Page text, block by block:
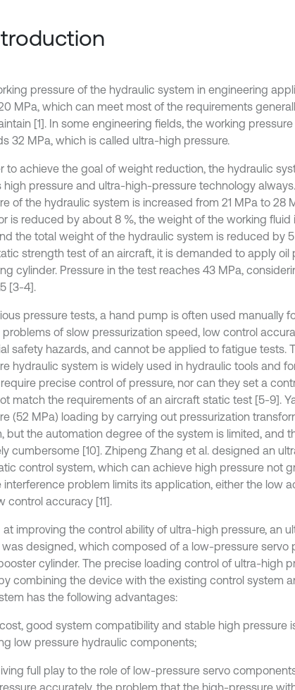
pressure of the hydraulic system in engineering
MPa, which can meet most of the requirements
[1]. In some engineering fields, the working
32 MPa, which is called ultra-high pressure.
to achieve the goal of weight reduction, the hydraulic
high pressure and ultra-high-pressure technology
of the hydraulic system is increased from 21 MPa to 28
is reduced by about 8 %, the weight of the working
the total weight of the hydraulic system is reduced by
strength test of an aircraft, it is demanded to apply oil
cylinder. Pressure in the test reaches 43 MPa,
[3-4].
pressure tests, a hand pump is often used manually
problems of slow pressurization speed, low control
safety hazards, and cannot be applied to fatigue tests.
hydraulic system is widely used in hydraulic tools and
precise control of pressure, nor can they set a
match the requirements of an aircraft static test [5-9].
(52 MPa) loading by carrying out pressurization
but the automation degree of the system is limited, and
cumbersome [10]. Zhipeng Zhang et al. designed an
control system, which can achieve high pressure not
interference problem limits its application, either the low
control accuracy [11].
at improving the control ability of ultra-high pressure, an
designed, which composed of a low-pressure servo
cylinder. The precise loading control of ultra-high
combining the device with the existing control system
has the following advantages:
good system compatibility and stable high pressure
low pressure hydraulic components;
full play to the role of low-pressure servo
accurately, the problem that the high-pressure